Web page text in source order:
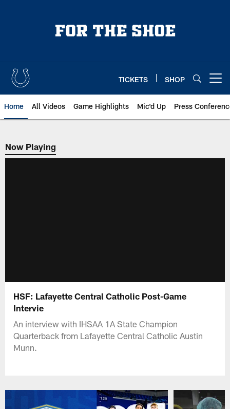
TICKETS SHOP
Home All Videos Game Highlights Mic'd Up Press
Now Playing
Now Playing
HSF: Lafayette Central Catholic Post-Game
Intervie
An interview with IHSAA 1A State Champion
Quarterback from Lafayette Central Catholic Austin
Munn.